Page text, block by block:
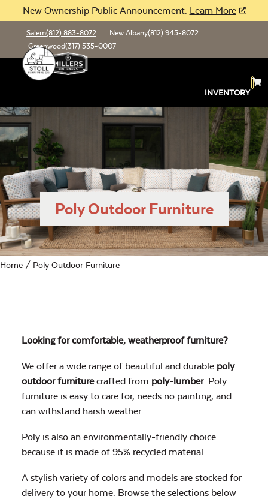
New Ownership Public Announcement. Learn More
Salem(812) 883-8072 New Albany(812) 945-8072
Greenwood(317) 535-0007
INVENTORY
Poly Outdoor Furniture
Home / Poly Outdoor Furniture
Looking for comfortable, weatherproof furniture?
We offer a wide range of beautiful and durable poly
outdoor furniturecrafted from poly-lumber. Poly
furniture is easy to care for, needs no painting, and
can withstand harsh weather.
Poly is also an environmentally-friendly choice
because it is made of 95% recycled material.
A stylish variety of colors and models are stocked for
delivery to your home. Browse the selections below